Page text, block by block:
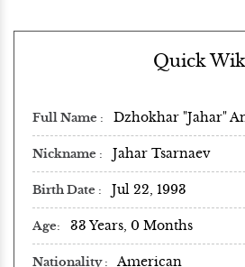
Quick
Full Name Dzhokhar "Jahar"
Nickname Jahar Tsarnaev
Birth Date Jul 22, 1993
Age 33 Years, 0 Months
Nationality American